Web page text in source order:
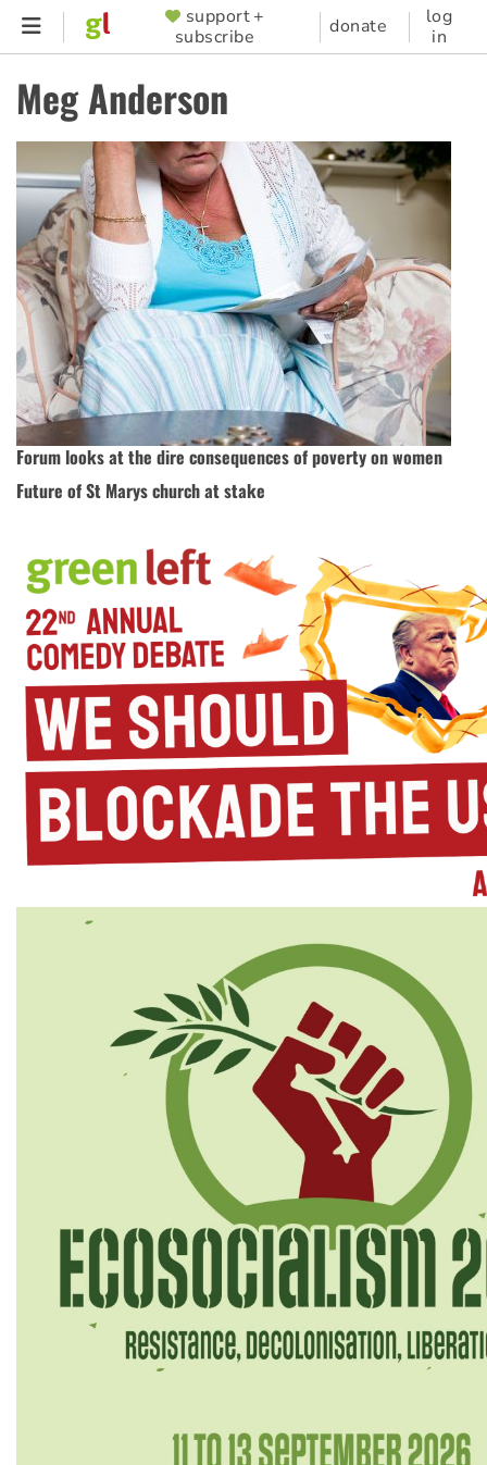
Skip
content
SUPPORTER
MENU
support +
subscribe
donate
log
in
Meg Anderson
Forum looks at the dire consequences of poverty on women
Future of St Marys church at stake